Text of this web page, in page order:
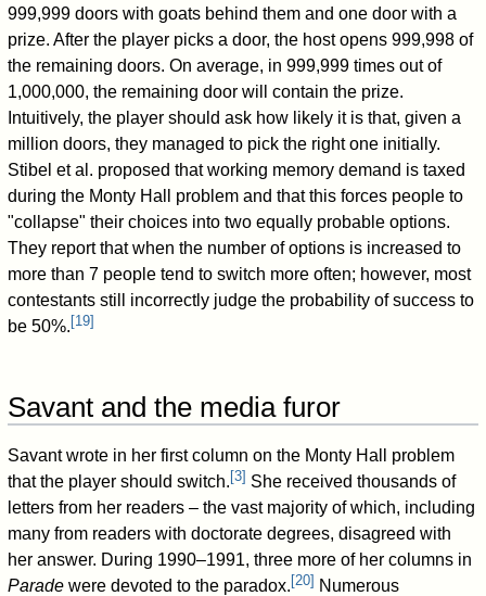
999,999 doors with goats behind them and one door with a
prize. After the player picks a door, the host opens 999,998 of
the remaining doors. On average, in 999,999 times out of
1,000,000, the remaining door will contain the prize.
Intuitively, the player should ask how likely it is that, given a
million doors, they managed to pick the right one initially.
Stibel et al. proposed that working memory demand is taxed
during the Monty Hall problem and that this forces people to
"collapse" their choices into two equally probable options.
They report that when the number of options is increased to
more than 7 people tend to switch more often; however, most
contestants still incorrectly judge the probability of success to
be 50%.[19]
Savant and the media furor
Savant wrote in her first column on the Monty Hall problem
that the player should switch.[3] She received thousands of
letters from her readers – the vast majority of which, including
many from readers with doctorate degrees, disagreed with
her answer. During 1990–1991, three more of her columns in
Parade were devoted to the paradox.[20] Numerous